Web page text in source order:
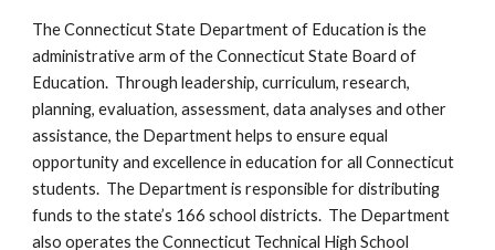
The Connecticut State Department of Education is the
administrative arm of the Connecticut State Board of
Education. Through leadership, curriculum, research,
planning, evaluation, assessment, data analyses and other
assistance, the Department helps to ensure equal
opportunity and excellence in education for all Connecticut
students. The Department is responsible for distributing
funds to the state’s 166 school districts. The Department
also operates the Connecticut Technical High School